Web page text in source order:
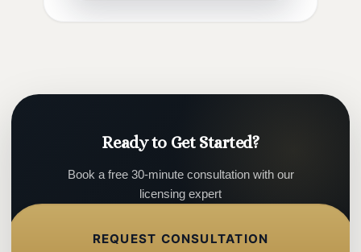
Ready to Get Started?
Book a free 30-minute consultation with our
licensing expert
REQUEST CONSULTATION